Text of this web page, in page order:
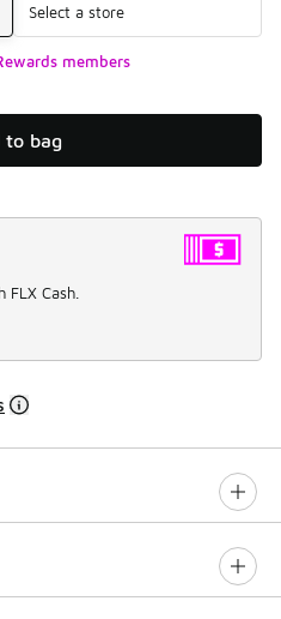
Select a store
members
to bag
Cash.